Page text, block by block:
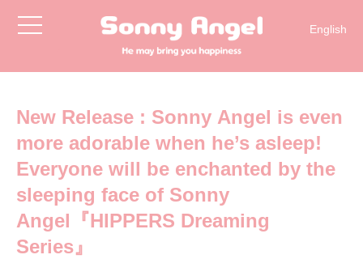
toggle
navigation
English
New Release : Sonny Angel is even
more adorable when he’s asleep!
Everyone will be enchanted by the
sleeping face of Sonny
Angel『HIPPERS Dreaming
Series』